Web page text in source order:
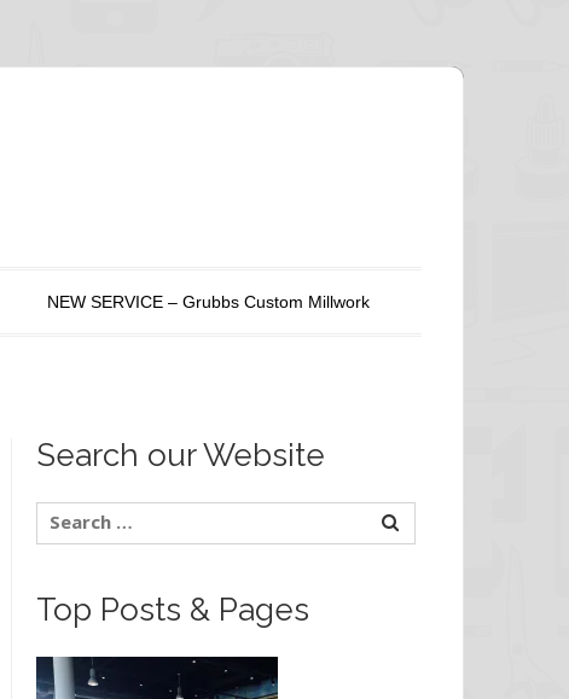
NEW SERVICE – Grubbs Custom Millwork
Search our Website
Top Posts & Pages